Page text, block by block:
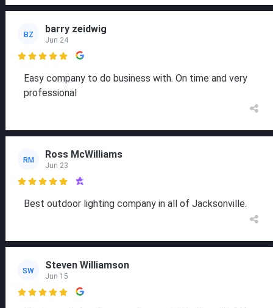
BZ barry zeidwig
Jun 24

Easy company to do business with. On time and very
professional
RM Ross McWilliams
Jun 23

Best outdoor lighting company in all of Jacksonville.
SW Steven Williamson
Jun 15
